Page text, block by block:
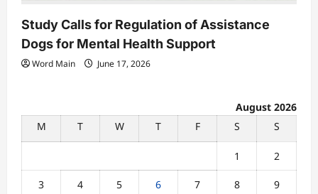
Study Calls for Regulation of Assistance
Dogs for Mental Health Support
Word Main June 17, 2026
August 2026
M
T W T F S S
1 2
3 4 5 6 7 8 9